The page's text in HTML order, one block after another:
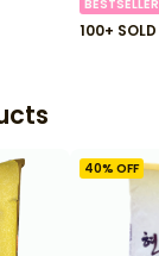
BESTSELLER
100+ SOLD
40% OFF